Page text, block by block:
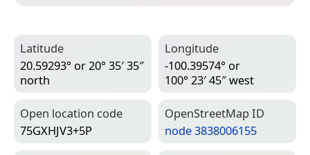
Latitude
20.59293° or 20° 35′ 35″
north
Longitude
-100.39574° or
100° 23′ 45″ west
Open location code
75GXHJV3+5P
Open­Street­Map ID
node 3838006155